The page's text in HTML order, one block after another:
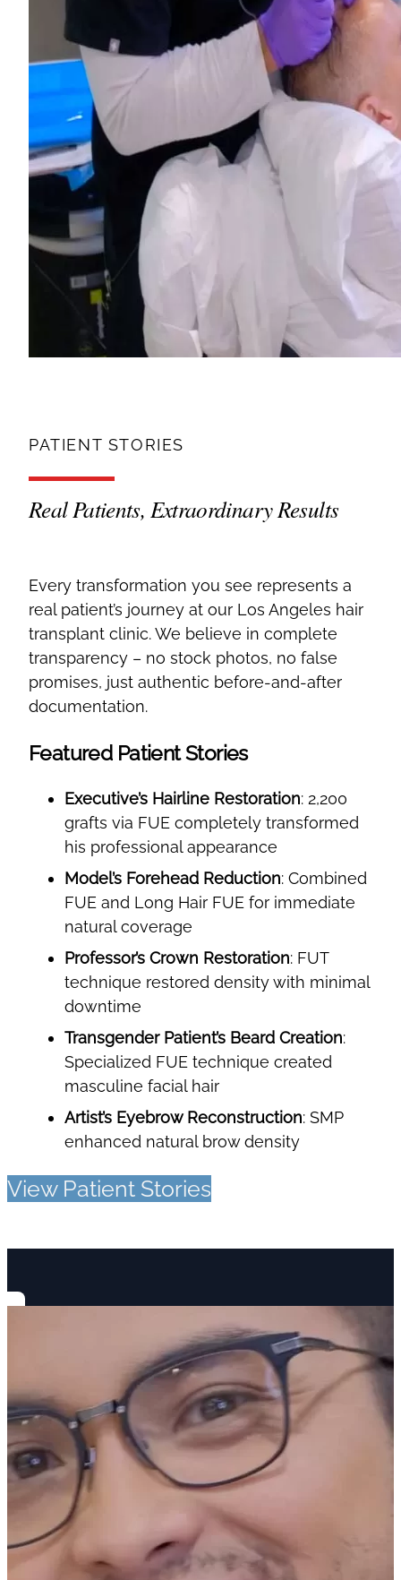
PATIENT STORIES
Real Patients, Extraordinary Results
Every transformation you see represents a
real patient’s journey at our Los Angeles hair
transplant clinic. We believe in complete
transparency – no stock photos, no false
promises, just authentic before-and-after
documentation.
Featured Patient Stories
Executive’s Hairline Restoration: 2,200
grafts via FUE completely transformed
his professional appearance
Model’s Forehead Reduction: Combined
FUE and Long Hair FUE for immediate
natural coverage
Professor’s Crown Restoration: FUT
technique restored density with minimal
downtime
Transgender Patient’s Beard Creation:
Specialized FUE technique created
masculine facial hair
Artist’s Eyebrow Reconstruction: SMP
enhanced natural brow density
View Patient Stories